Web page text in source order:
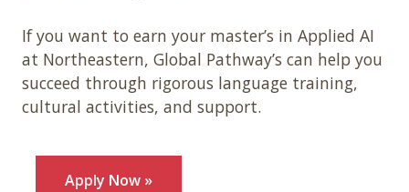
If you want to earn your master’s in Applied AI
at Northeastern, Global Pathway’s can help you
succeed through rigorous language training,
cultural activities, and support.
Apply Now »